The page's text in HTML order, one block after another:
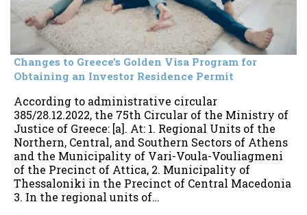
Changes to Greece’s Golden Visa Program for
Obtaining an Investor Residence Permit
According to administrative circular
385/28.12.2022, the 75th Circular of the Ministry of
Justice of Greece: [a]. At: 1. Regional Units of the
Northern, Central, and Southern Sectors of Athens
and the Municipality of Vari-Voula-Vouliagmeni
of the Precinct of Attica, 2. Municipality of
Thessaloniki in the Precinct of Central Macedonia
3. In the regional units of…